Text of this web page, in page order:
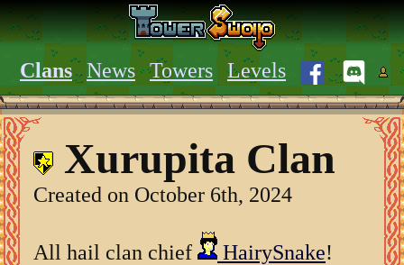
Clans News Towers Levels
Xurupita Clan
Created on October 6th, 2024
All hail clan chief HairySnake!